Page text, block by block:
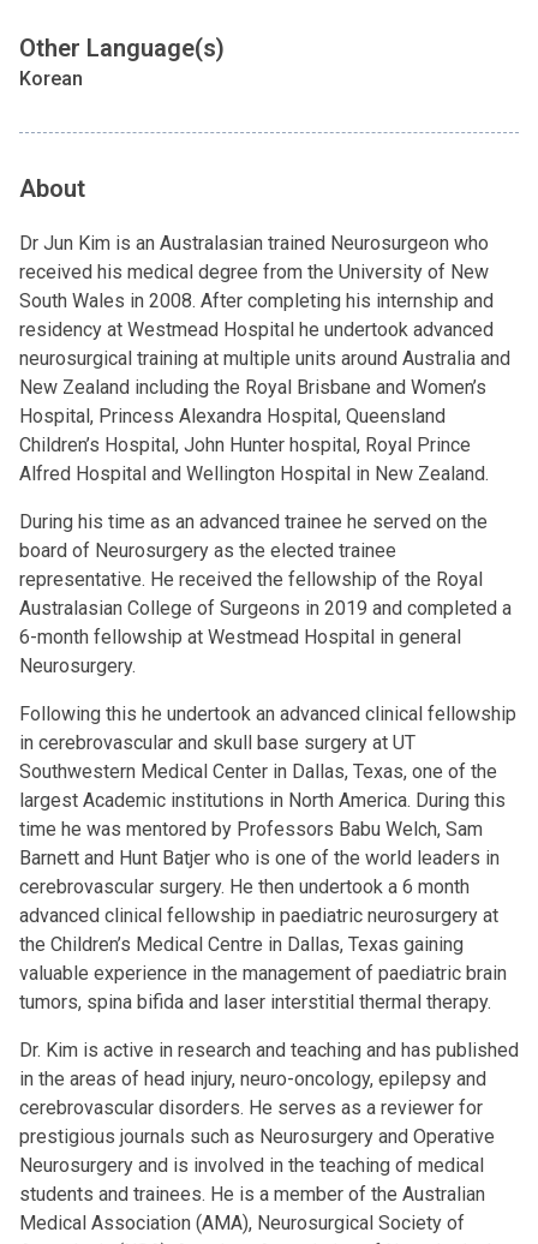
Other Language(s)
Korean
About
Dr Jun Kim is an Australasian trained Neurosurgeon who
received his medical degree from the University of New
South Wales in 2008. After completing his internship and
residency at Westmead Hospital he undertook advanced
neurosurgical training at multiple units around Australia and
New Zealand including the Royal Brisbane and Women’s
Hospital, Princess Alexandra Hospital, Queensland
Children’s Hospital, John Hunter hospital, Royal Prince
Alfred Hospital and Wellington Hospital in New Zealand.
During his time as an advanced trainee he served on the
board of Neurosurgery as the elected trainee
representative. He received the fellowship of the Royal
Australasian College of Surgeons in 2019 and completed a
6-month fellowship at Westmead Hospital in general
Neurosurgery.
Following this he undertook an advanced clinical fellowship
in cerebrovascular and skull base surgery at UT
Southwestern Medical Center in Dallas, Texas, one of the
largest Academic institutions in North America. During this
time he was mentored by Professors Babu Welch, Sam
Barnett and Hunt Batjer who is one of the world leaders in
cerebrovascular surgery. He then undertook a 6 month
advanced clinical fellowship in paediatric neurosurgery at
the Children’s Medical Centre in Dallas, Texas gaining
valuable experience in the management of paediatric brain
tumors, spina bifida and laser interstitial thermal therapy.
Dr. Kim is active in research and teaching and has published
in the areas of head injury, neuro-oncology, epilepsy and
cerebrovascular disorders. He serves as a reviewer for
prestigious journals such as Neurosurgery and Operative
Neurosurgery and is involved in the teaching of medical
students and trainees. He is a member of the Australian
Medical Association (AMA), Neurosurgical Society of